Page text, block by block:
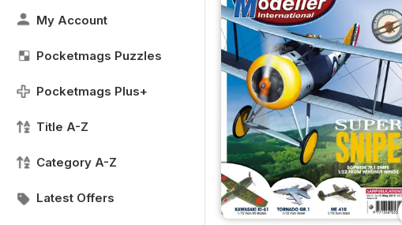
My Account
Pocketmags Puzzles
Pocketmags Plus+
Title A-Z
Category A-Z
Latest Offers